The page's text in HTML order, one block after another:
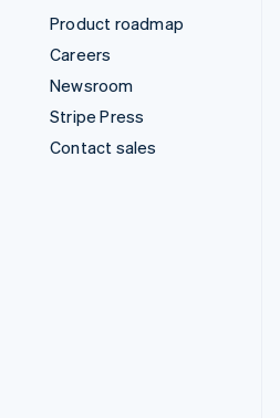
Product roadmap
Careers
Newsroom
Stripe Press
Contact sales